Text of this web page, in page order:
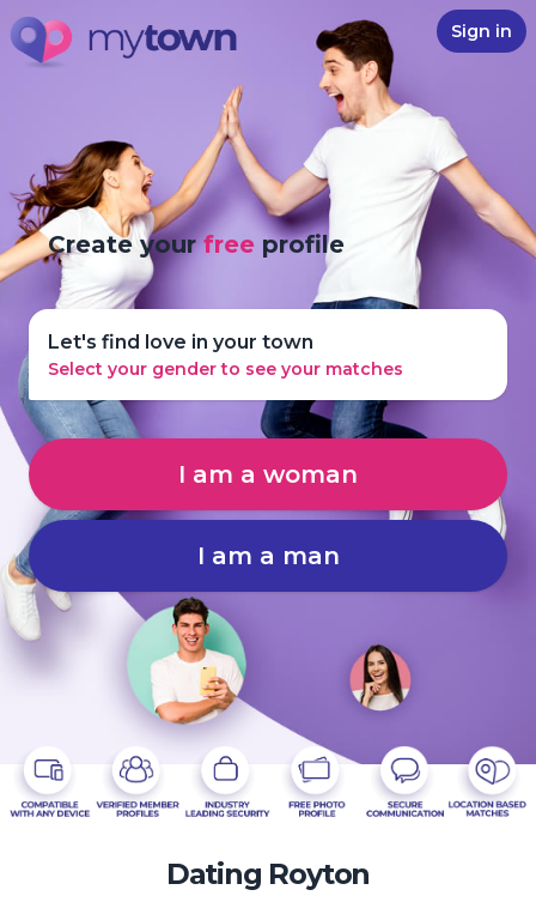
Sign in
Create yourfree profile
Let's find love in your town
Select your gender to see your matches
I am a woman
I am a man
Dating Royton